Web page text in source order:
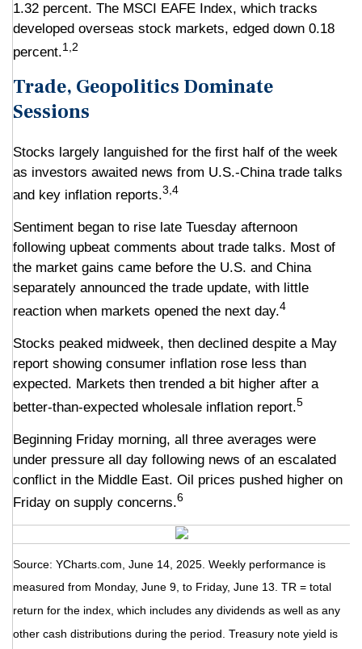
1.32 percent. The MSCI EAFE Index, which tracks
developed overseas stock markets, edged down 0.18
percent.1,2
Trade, Geopolitics Dominate
Sessions
Stocks largely languished for the first half of the week
as investors awaited news from U.S.-China trade talks
and key inflation reports.3,4
Sentiment began to rise late Tuesday afternoon
following upbeat comments about trade talks. Most of
the market gains came before the U.S. and China
separately announced the trade update, with little
reaction when markets opened the next day.4
Stocks peaked midweek, then declined despite a May
report showing consumer inflation rose less than
expected. Markets then trended a bit higher after a
better-than-expected wholesale inflation report.5
Beginning Friday morning, all three averages were
under pressure all day following news of an escalated
conflict in the Middle East. Oil prices pushed higher on
Friday on supply concerns.6
Source: YCharts.com, June 14, 2025. Weekly performance is
measured from Monday, June 9, to Friday, June 13. TR = total
return for the index, which includes any dividends as well as any
other cash distributions during the period. Treasury note yield is